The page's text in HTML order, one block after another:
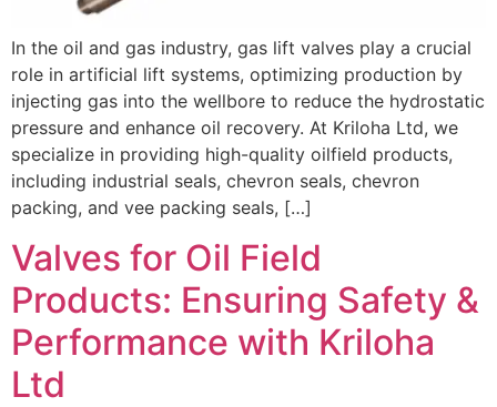
In the oil and gas industry, gas lift valves play a crucial
role in artificial lift systems, optimizing production by
injecting gas into the wellbore to reduce the hydrostatic
pressure and enhance oil recovery. At Kriloha Ltd, we
specialize in providing high-quality oilfield products,
including industrial seals, chevron seals, chevron
packing, and vee packing seals, […]
Valves for Oil Field
Products: Ensuring Safety &
Performance with Kriloha
Ltd